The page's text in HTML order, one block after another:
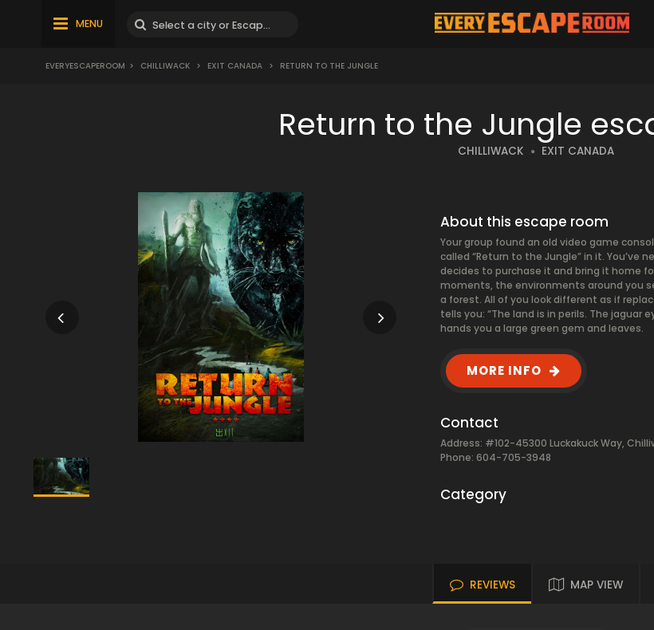
MENU
EVERYESCAPEROOM > CHILLIWACK > EXIT CANADA > RETURN TO THE JUNGLE
Return to the Jungle
CHILLIWACK EXIT CANADA
About this escape room
Your group found an old video game
called “Return to the Jungle” in it.
decides to purchase it and bring it home
moments, the environments around you
a forest. All of you look different as if
tells you: “The land is in perils. The jaguar
hands you a large green gem and leaves.
MORE INFO
Contact
Address: #102-45300 Luckakuck Way,
Phone: 604-705-3948
Category
REVIEWS MAP VIEW